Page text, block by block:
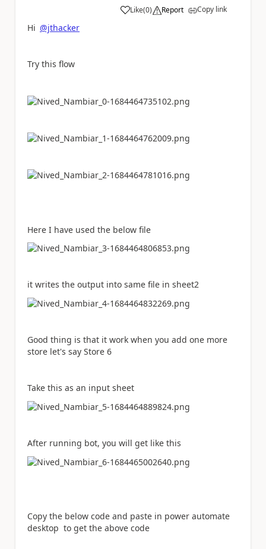
Like
a (0) Report Copy link
Hi @jthacker
Try this flow
Here I have used the below file
it writes the output into same file in sheet2
Good thing is that it work when you add one more
store let's say Store 6
Take this as an input sheet
After running bot, you will get like this
Copy the below code and paste in power automate
desktop to get the above code